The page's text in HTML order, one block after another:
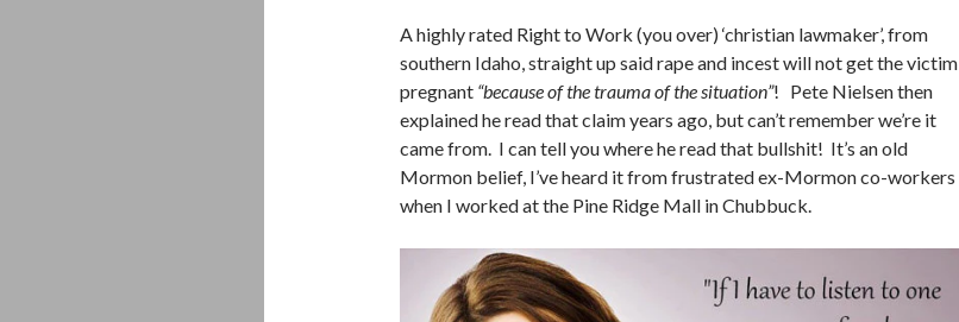
A highly rated Right to Work (you over) ‘christian lawmaker’, from
southern Idaho, straight up said rape and incest will not get the victim
pregnant “because of the trauma of the situation”! Pete Nielsen then
explained he read that claim years ago, but can’t remember we’re it
came from. I can tell you where he read that bullshit! It’s an old
Mormon belief, I’ve heard it from frustrated ex-Mormon co-workers
when I worked at the Pine Ridge Mall in Chubbuck.